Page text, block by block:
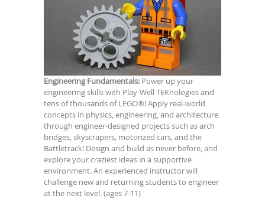
Engineering Fundamentals: Power up your
engineering skills with Play-Well TEKnologies and
tens of thousands of LEGO®! Apply real-world
concepts in physics, engineering, and architecture
through engineer-designed projects such as arch
bridges, skyscrapers, motorized cars, and the
Battletrack! Design and build as never before, and
explore your craziest ideas in a supportive
environment. An experienced instructor will
challenge new and returning students to engineer
at the next level. (ages 7-11)